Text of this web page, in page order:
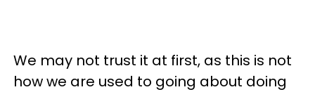
We may not trust it at first, as this is not
how we are used to going about doing